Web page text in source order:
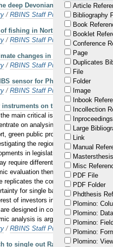
Article
Bibliography
Book
Booklet
Conference
Page
Duplicates
File
Folder
Image
Inbook
Incollection
Large
Link
Manual
Misc
PDF File
PDF Folder
Phdthesis
Plomino:
Plomino:
Plomino: Field
Plomino:
Plomino:
deep Devonian strata under the
/RBINS Staff Publications 2016
fishing in Northeast Africa : the
/RBINS Staff Publications 2016
changes in the North Sea
/RBINS Staff Publications 2016
sensor for Phobos & Deimos
/RBINS Staff Publications 2016
instruments on the development
main critical issues for the
on analysing and designing
green public procurement and
the regional potential for
in legislation and incentives
require different types of public
evaluation then is realized by real
replicates the consequent
for single basins, and
of investors in this sector.
designed in collaboration with
analysis is arguably the most
/RBINS Staff Publications 2016
to single out Raman scattering